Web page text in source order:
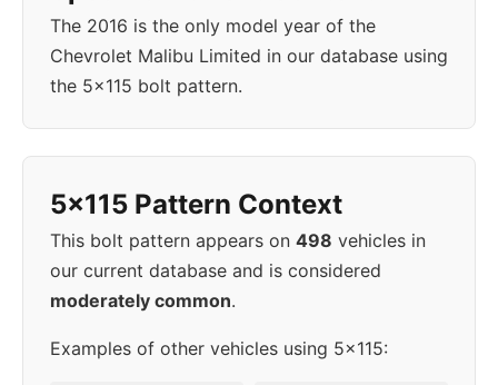
The 2016 is the only model year of the
Chevrolet Malibu Limited in our database using
the 5x115 bolt pattern.
5x115 Pattern Context
This bolt pattern appears on 498 vehicles in
our current database and is considered
moderately common.
Examples of other vehicles using 5x115: